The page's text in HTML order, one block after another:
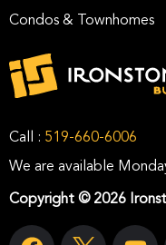
Condos & Townhomes
Call : 519-660-6006
We are available
Copyright © 2026